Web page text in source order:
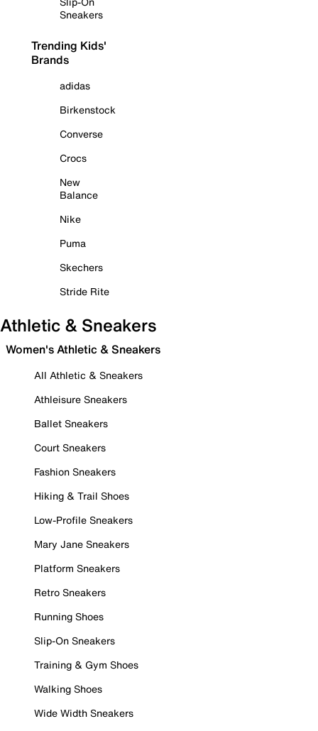
Sneakers
Trending Kids'
Brands
adidas
Birkenstock
Converse
Crocs
New
Balance
Nike
Puma
Skechers
Stride Rite
Athletic & Sneakers
Women's Athletic & Sneakers
All Athletic & Sneakers
Athleisure Sneakers
Ballet Sneakers
Court Sneakers
Fashion Sneakers
Hiking & Trail Shoes
Low-Profile Sneakers
Mary Jane Sneakers
Platform Sneakers
Retro Sneakers
Running Shoes
Slip-On Sneakers
Training & Gym Shoes
Walking Shoes
Wide Width Sneakers